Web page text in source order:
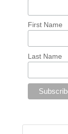
First Name
Last Name